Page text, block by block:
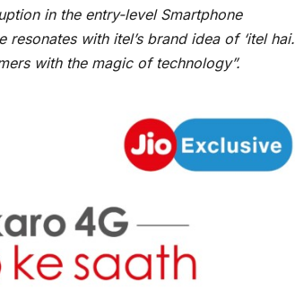
in the entry-level Smartphone
with itel’s brand idea of ‘itel hai.
with the magic of technology”.